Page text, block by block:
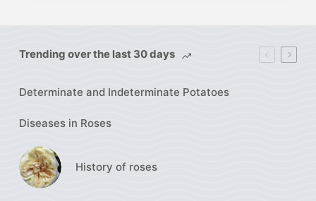
Trending over the last 30 days
Determinate and Indeterminate Potatoes
Diseases in Roses
History of roses